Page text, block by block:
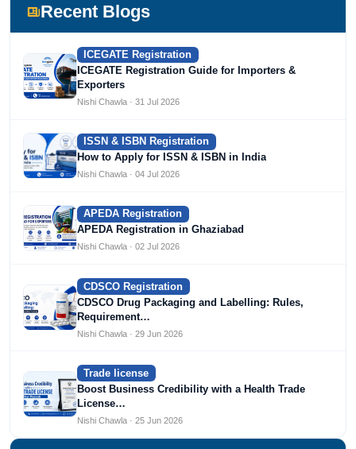
Recent Blogs
ICEGATE Registration
ICEGATE Registration Guide for Importers &
Exporters
Nishi Chawla · 31 Jul 2026
ISSN & ISBN Registration
How to Apply for ISSN & ISBN in India
Nishi Chawla · 04 Jul 2026
APEDA Registration
APEDA Registration in Ghaziabad
Nishi Chawla · 02 Jul 2026
CDSCO Registration
CDSCO Drug Packaging and Labelling: Rules,
Requirement…
Nishi Chawla · 29 Jun 2026
Trade license
Boost Business Credibility with a Health Trade
License…
Nishi Chawla · 25 Jun 2026